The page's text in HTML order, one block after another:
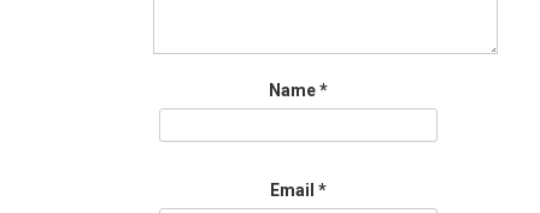
Name*
Email *